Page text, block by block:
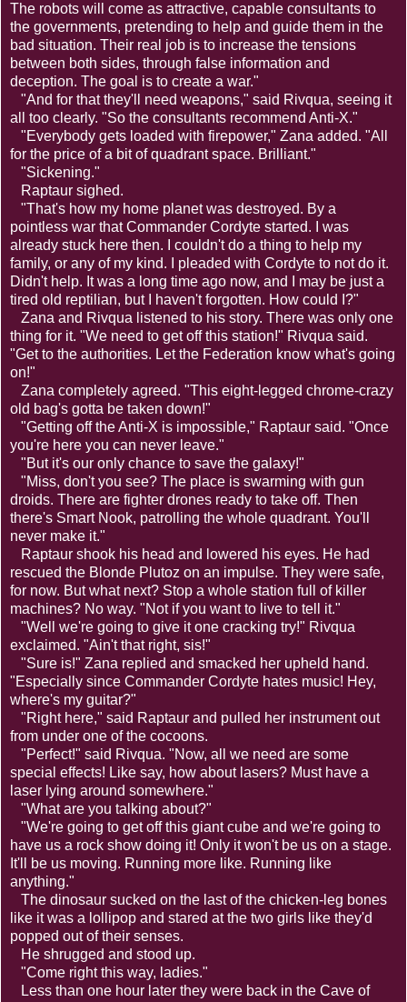
The robots will come as attractive, capable consultants to
the governments, pretending to help and guide them in the
bad situation. Their real job is to increase the tensions
between both sides, through false information and
deception. The goal is to create a war."
"And for that they'll need weapons," said Rivqua, seeing it
all too clearly. "So the consultants recommend Anti-X."
"Everybody gets loaded with firepower," Zana added. "All
for the price of a bit of quadrant space. Brilliant."
"Sickening."
Raptaur sighed.
"That's how my home planet was destroyed. By a
pointless war that Commander Cordyte started. I was
already stuck here then. I couldn't do a thing to help my
family, or any of my kind. I pleaded with Cordyte to not do it.
Didn't help. It was a long time ago now, and I may be just a
tired old reptilian, but I haven't forgotten. How could I?"
Zana and Rivqua listened to his story. There was only one
thing for it. "We need to get off this station!" Rivqua said.
"Get to the authorities. Let the Federation know what's going
on!"
Zana completely agreed. "This eight-legged chrome-crazy
old bag's gotta be taken down!"
"Getting off the Anti-X is impossible," Raptaur said. "Once
you're here you can never leave."
"But it's our only chance to save the galaxy!"
"Miss, don't you see? The place is swarming with gun
droids. There are fighter drones ready to take off. Then
there's Smart Nook, patrolling the whole quadrant. You'll
never make it."
Raptaur shook his head and lowered his eyes. He had
rescued the Blonde Plutoz on an impulse. They were safe,
for now. But what next? Stop a whole station full of killer
machines? No way. "Not if you want to live to tell it."
"Well we're going to give it one cracking try!" Rivqua
exclaimed. "Ain't that right, sis!"
"Sure is!" Zana replied and smacked her upheld hand.
"Especially since Commander Cordyte hates music! Hey,
where's my guitar?"
"Right here," said Raptaur and pulled her instrument out
from under one of the cocoons.
"Perfect!" said Rivqua. "Now, all we need are some
special effects! Like say, how about lasers? Must have a
laser lying around somewhere."
"What are you talking about?"
"We're going to get off this giant cube and we're going to
have us a rock show doing it! Only it won't be us on a stage.
It'll be us moving. Running more like. Running like
anything."
The dinosaur sucked on the last of the chicken-leg bones
like it was a lollipop and stared at the two girls like they'd
popped out of their senses.
He shrugged and stood up.
"Come right this way, ladies."
Less than one hour later they were back in the Cave of